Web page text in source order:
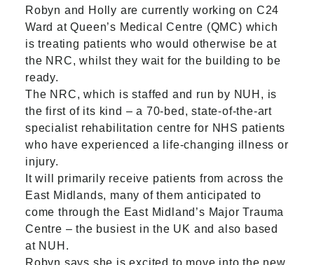
Robyn and Holly are currently working on C24
Ward at Queen’s Medical Centre (QMC) which
is treating patients who would otherwise be at
the NRC, whilst they wait for the building to be
ready.
The NRC, which is staffed and run by NUH, is
the first of its kind – a 70-bed, state-of-the-art
specialist rehabilitation centre for NHS patients
who have experienced a life-changing illness or
injury.
It will primarily receive patients from across the
East Midlands, many of them anticipated to
come through the East Midland’s Major Trauma
Centre – the busiest in the UK and also based
at NUH.
Robyn says she is excited to move into the new